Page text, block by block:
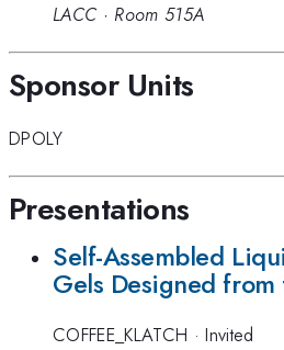
LACC · Room 515A
Sponsor Units
DPOLY
Presentations
Self-Assembled
Gels Designed
COFFEE_KLATCH ·Invited